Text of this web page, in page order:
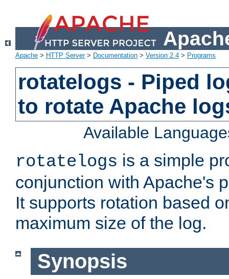
Apache > HTTP Server> Documentation > Version 2.4 > Programs
rotatelogs - Piped
to rotate Apache
Available
rotatelogs is a simple
conjunction with Apache's
It supports rotation based
maximum size of the log.
Synopsis